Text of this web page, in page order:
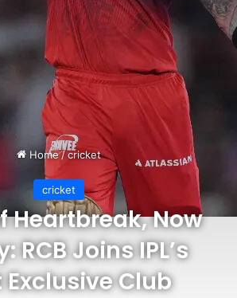
Home/cricket
cricket
Heartbreak, Now
RCB Joins IPL’s
Exclusive Club